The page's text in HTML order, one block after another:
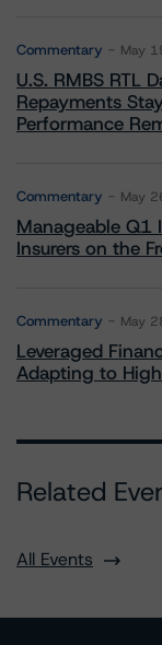
Commentary May
U.S. RMBS RTL
Repayments
Performance
Commentary May
Manageable Q1
Insurers on the
Commentary May
Leveraged
Adapting to
Related
All Events